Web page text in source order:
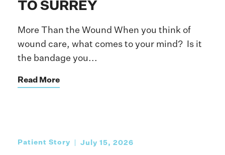
TO SURREY
More Than the Wound When you think of
wound care, what comes to your mind? Is it
the bandage you...
Read More
Patient Story July 15, 2026